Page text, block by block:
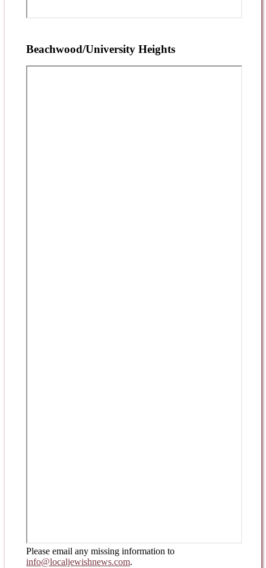
Beachwood/University Heights
Please email any missing information to
info@localjewishnews.com.